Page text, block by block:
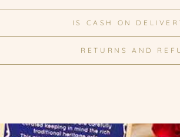
IS CASH ON
RETURNS AND